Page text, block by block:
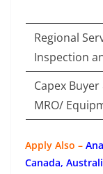
Regional
Inspection
Capex
MRO/
Apply Also –
Canada,